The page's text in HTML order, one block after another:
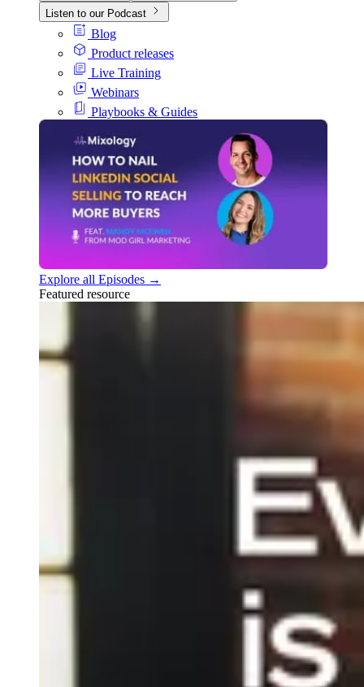
Listen to our Podcast
Blog
Product releases
Live Training
Webinars
Playbooks & Guides
Explore all Episodes →
Featured resource